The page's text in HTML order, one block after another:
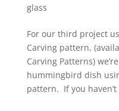
glass
For our third project
Carving pattern,
Carving Patterns)
hummingbird dish
pattern. If you